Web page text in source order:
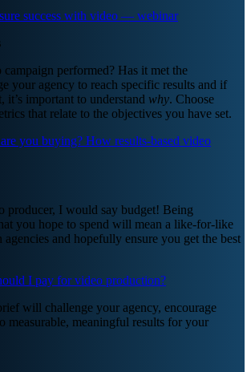
success with video — webinar
campaign performed? Has it met the
your agency to reach specific results and if
it’s important to understand why. Choose
that relate to the objectives you have set.
you buying? How results-based video
producer, I would say budget! Being
you hope to spend will mean a like-for-like
agencies and hopefully ensure you get the best
I pay for video production?
will challenge your agency, encourage
measurable, meaningful results for your